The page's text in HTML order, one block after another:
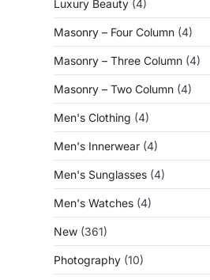
Luxury Beauty (4)
Masonry – Four Column (4)
Masonry – Three Column (4)
Masonry – Two Column (4)
Men's Clothing (4)
Men's Innerwear (4)
Men's Sunglasses (4)
Men's Watches (4)
New (361)
Photography (10)